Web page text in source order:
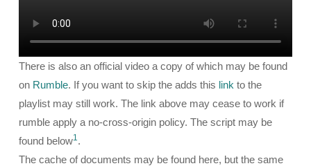
There is also an official video a copy of which may be found
on Rumble. If you want to skip the adds this link to the
playlist may still work. The link above may cease to work if
rumble apply a no-cross-origin policy. The script may be
found below1 .
The cache of documents may be found here, but the same